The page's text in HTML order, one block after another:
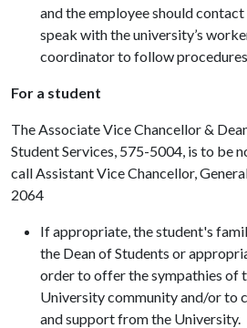
and the employee should
speak with the university’s
coordinator to follow
For a student
The Associate Vice Chancellor &
Student Services, 575-5004, is to be
call Assistant Vice Chancellor,
2064
If appropriate, the student's
the Dean of Students or
order to offer the sympathies of
University community and/or to
and support from the University.